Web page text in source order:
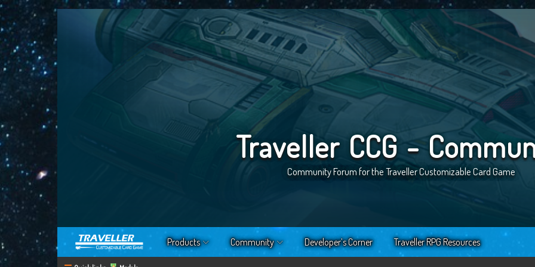
Traveller CCG -
Community Forum for the Traveller Customizable Card Game
Products Community Developer’s Corner Traveller RPG Resources